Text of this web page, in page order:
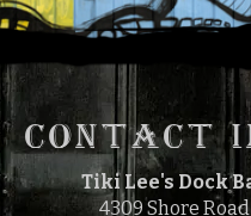
CONTACT
Tiki Lee's Dock
4309 Shore Road